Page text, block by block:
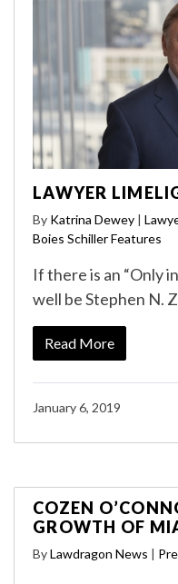
LAWYER
By Katrina Dewey |
Boies Schiller Features
If there is an “Only
well be Stephen N.
Read More
January 6, 2019
COZEN
GROWTH OF
ByLawdragon News |